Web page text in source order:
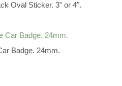
Oval Sticker. 3" or 4".
Badge. 24mm.